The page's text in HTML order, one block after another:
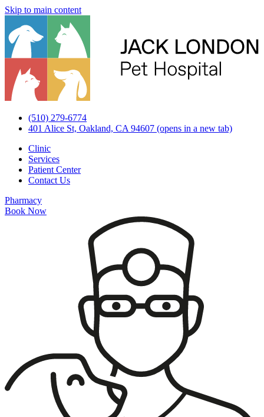
Skip to main content
(510) 279-6774
401 Alice St, Oakland, CA 94607 (opens in a new tab)
Clinic
Services
Patient Center
Contact Us
Pharmacy
Book Now